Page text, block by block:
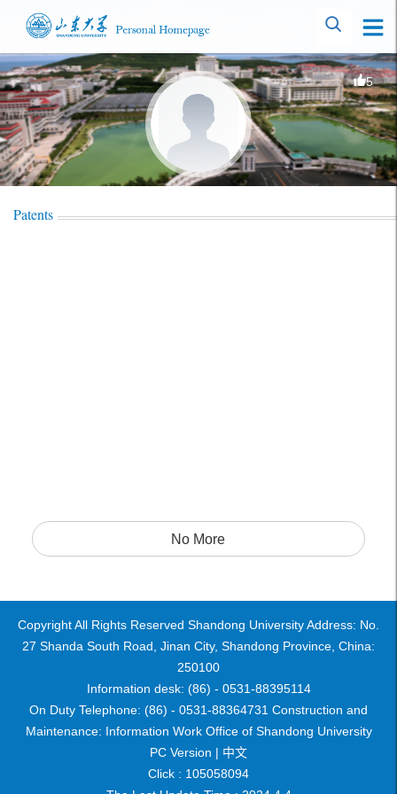
5
Patents
No More
Copyright All Rights Reserved Shandong University Address: No.
27 Shanda South Road, Jinan City, Shandong Province, China:
250100
Information desk: (86) - 0531-88395114
On Duty Telephone: (86) - 0531-88364731 Construction and
Maintenance: Information Work Office of Shandong University
PC Version | 中文
Click : 105058094